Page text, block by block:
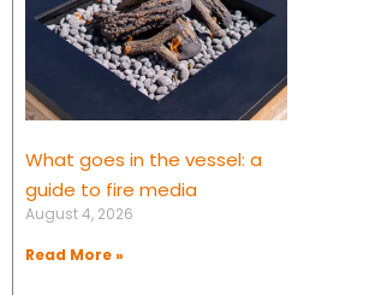
What goes in the vessel: a
guide to fire media
August 4, 2026
Read More »